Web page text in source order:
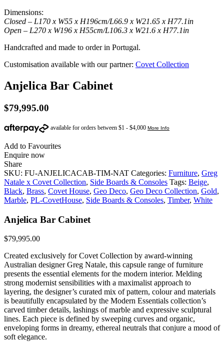
Dimensions:
Closed – L170 x W55 x H196cm/L66.9 x W21.65 x H77.1in
Open – L270 x W196 x H55cm/L106.3 x W21.6 x H77.1in
Handcrafted and made to order in Portugal.
Customisation available with our partner: Covet Collection
Anjelica Bar Cabinet
$79,995.00
Add to Favourites
Enquire now
Share
SKU: FU-ANJELICACAB-TIM-NAT Categories: Furniture, Greg
Natale x Covet Collection, Side Boards & Consoles Tags: Beige,
Black, Brass, Covet House, Geo Deco, Geo Deco Collection, Gold,
Marble, PL-CovetHouse, Side Boards & Consoles, Timber, White
Anjelica Bar Cabinet
$79,995.00
Created exclusively for Covet Collection by award-winning
Australian designer Greg Natale, this capsule range of furniture
presents the essential elements for the modern interior. Melding
strong modernist sensibilities with a maximalist approach to
layering, the designer’s curated mix of pattern, colour and materials
is beautifully encapsulated by the Modern Essentials collection’s
carved timber details, lashings of marble and expressive sculptural
lines. Each piece is defined by sweeping curves and organic,
enveloping forms in dreamy, ethereal neutrals that conjure a mood of
soft elegance.